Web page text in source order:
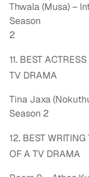
Thwala (Musa) –
Season
2
11. BEST
TV DRAMA
Tina Jaxa
Season 2
12. BEST WRITING
OF A TV DRAMA